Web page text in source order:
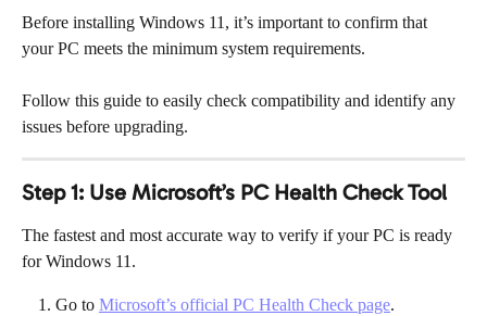
Before installing Windows 11, it’s important to confirm that
your PC meets the minimum system requirements.
Follow this guide to easily check compatibility and identify any
issues before upgrading.
Step 1: Use Microsoft’s PC Health Check Tool
The fastest and most accurate way to verify if your PC is ready
for Windows 11.
Go to Microsoft’s official PC Health Check page.